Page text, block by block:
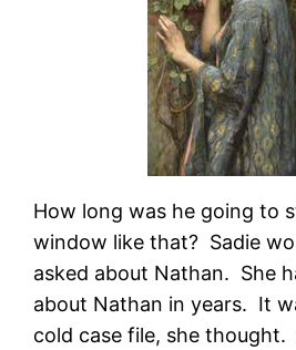
How long was he going to
window like that? Sadie
asked about Nathan. She
about Nathan in years. It
cold case file, she thought.